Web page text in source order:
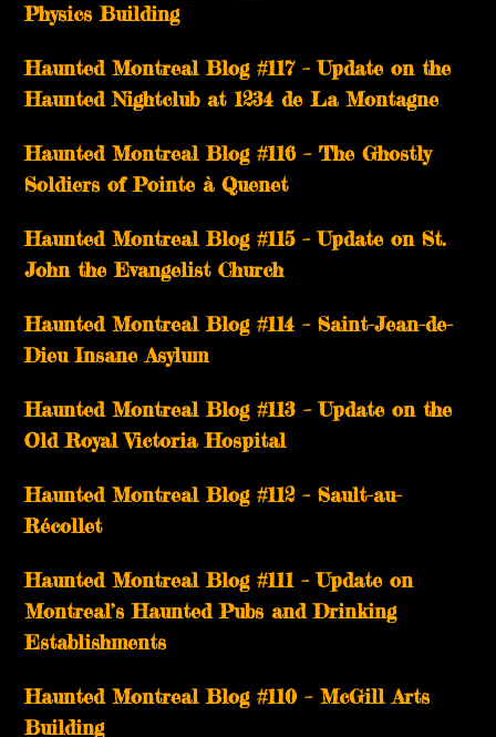
Physics Building
Haunted Montreal Blog #117 – Update on the
Haunted Nightclub at 1234 de La Montagne
Haunted Montreal Blog #116 – The Ghostly
Soldiers of Pointe à Quenet
Haunted Montreal Blog #115 – Update on St.
John the Evangelist Church
Haunted Montreal Blog #114 – Saint-Jean-de-
Dieu Insane Asylum
Haunted Montreal Blog #113 – Update on the
Old Royal Victoria Hospital
Haunted Montreal Blog #112 – Sault-au-
Récollet
Haunted Montreal Blog #111 – Update on
Montreal’s Haunted Pubs and Drinking
Establishments
Haunted Montreal Blog #110 – McGill Arts
Building